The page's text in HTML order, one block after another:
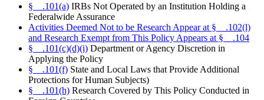
§__.101(a) IRBs Not Operated by an Institution Holding a
Federalwide Assurance
Activities Deemed Not to be Research Appear at §__.102(l)
and Research Exempt from This Policy Appears at §__.104
§__.101(c)(d)(i) Department or Agency Discretion in
Applying the Policy
§__.101(f) State and Local Laws that Provide Additional
Protections for Human Subjects)
§__.101(h) Research Covered by This Policy Conducted in